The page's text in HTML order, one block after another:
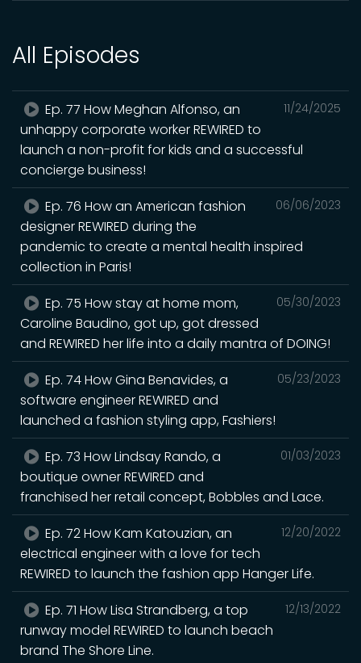
All Episodes
11/24/2025
Ep. 77 How Meghan Alfonso, an
unhappy corporate worker REWIRED to
launch a non-profit for kids and a successful
concierge business!
06/06/2023
Ep. 76 How an American fashion
designer REWIRED during the
pandemic to create a mental health inspired
collection in Paris!
05/30/2023
Ep. 75 How stay at home mom,
Caroline Baudino, got up, got dressed
and REWIRED her life into a daily mantra of DOING!
05/23/2023
Ep. 74 How Gina Benavides, a
software engineer REWIRED and
launched a fashion styling app, Fashiers!
01/03/2023
Ep. 73 How Lindsay Rando, a
boutique owner REWIRED and
franchised her retail concept, Bobbles and Lace.
12/20/2022
Ep. 72 How Kam Katouzian, an
electrical engineer with a love for tech
REWIRED to launch the fashion app Hanger Life.
12/13/2022
Ep. 71 How Lisa Strandberg, a top
runway model REWIRED to launch beach
brand The Shore Line.